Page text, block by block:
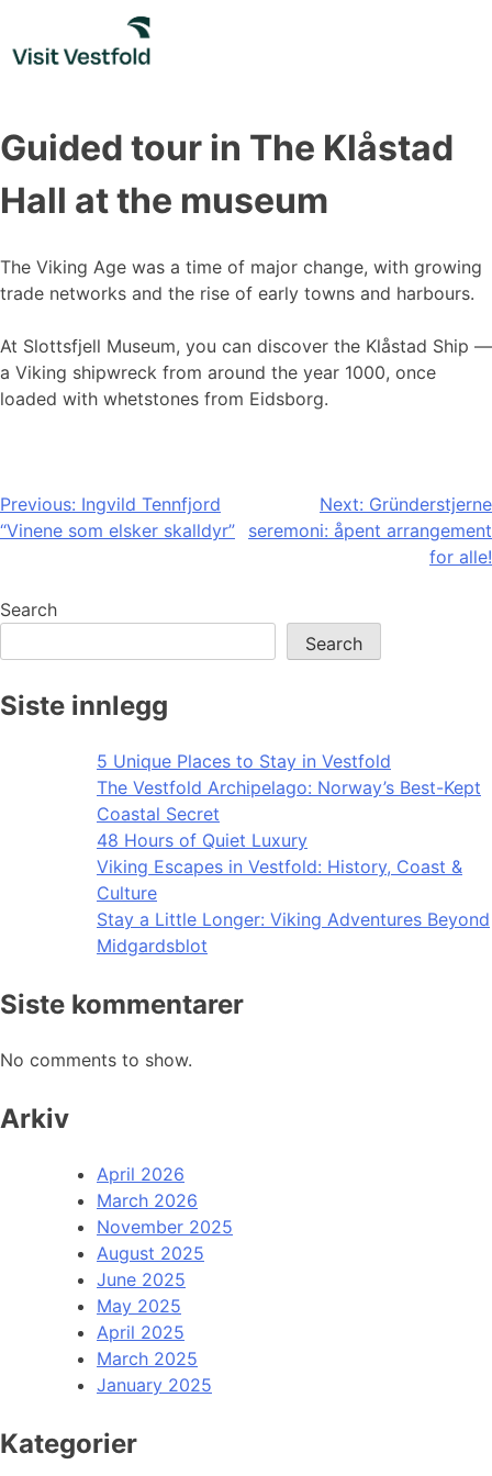
content
Guided tour in The Klåstad
Hall at the museum
The Viking Age was a time of major change, with growing
trade networks and the rise of early towns and harbours.
At Slottsfjell Museum, you can discover the Klåstad Ship —
a Viking shipwreck from around the year 1000, once
loaded with whetstones from Eidsborg.
Post
navigation
Previous: Ingvild Tennfjord
“Vinene som elsker skalldyr”
Next: Gründerstjerne
seremoni: åpent arrangement
for alle!
Search
Search
Siste innlegg
5 Unique Places to Stay in Vestfold
The Vestfold Archipelago: Norway’s Best-Kept
Coastal Secret
48 Hours of Quiet Luxury
Viking Escapes in Vestfold: History, Coast &
Culture
Stay a Little Longer: Viking Adventures Beyond
Midgardsblot
Siste kommentarer
No comments to show.
Arkiv
April 2026
March 2026
November 2025
August 2025
June 2025
May 2025
April 2025
March 2025
January 2025
Kategorier